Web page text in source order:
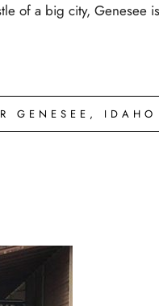
of a big city, Genesee
GENESEE, IDAHO